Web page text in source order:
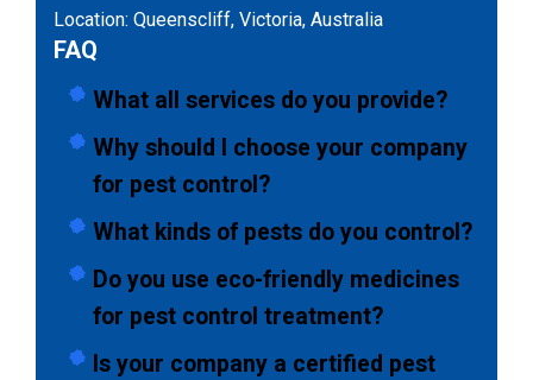
Location: Queenscliff, Victoria, Australia
FAQ
What all services do you provide?
Why should I choose your company
for pest control?
What kinds of pests do you control?
Do you use eco-friendly medicines
for pest control treatment?
Is your company a certified pest